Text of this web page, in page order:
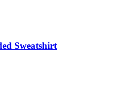
Sweatshirt